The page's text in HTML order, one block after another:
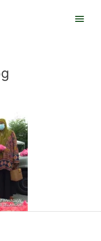
Main